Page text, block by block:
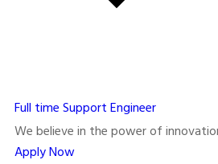
Full timeSupport Engineer
We believe in the power of
Apply Now